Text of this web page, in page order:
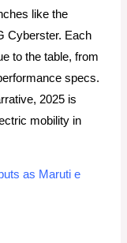
like the
Cyberster. Each
to the table, from
specs.
2025 is
mobility in
as Maruti e